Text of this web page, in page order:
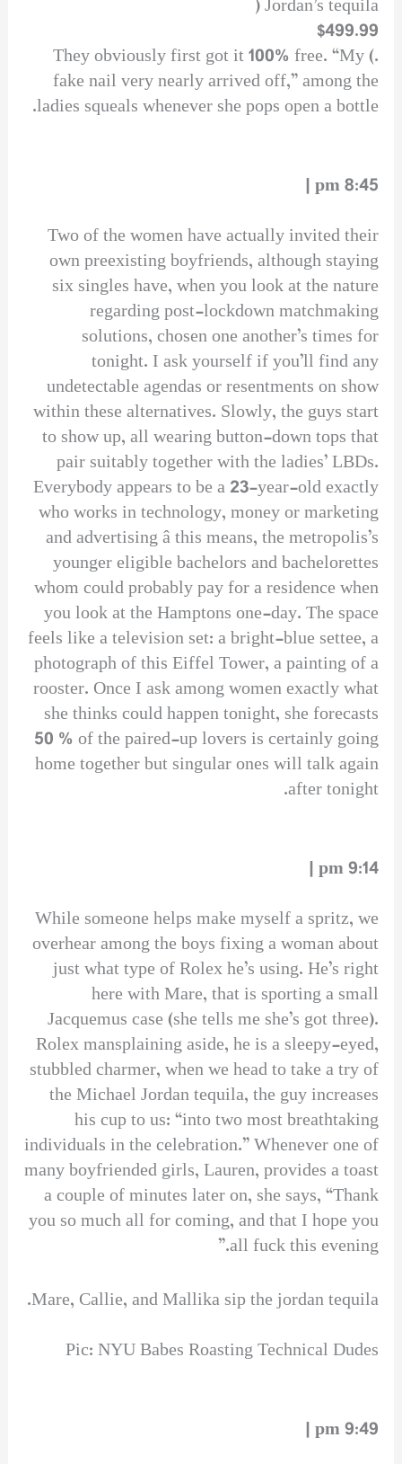
Jordan’s tequila (
$499.99
.) They obviously first got it 100% free. “My
fake nail very nearly arrived off,” among the
ladies squeals whenever she pops open a bottle.
8:45 pm |
Two of the women have actually invited their
own preexisting boyfriends, although staying
six singles have, when you look at the nature
regarding post-lockdown matchmaking
solutions, chosen one another’s times for
tonight. I ask yourself if you’ll find any
undetectable agendas or resentments on show
within these alternatives. Slowly, the guys start
to show up, all wearing button-down tops that
pair suitably together with the ladies’ LBDs.
Everybody appears to be a 23-year-old exactly
who works in technology, money or marketing
and advertising â this means, the metropolis’s
younger eligible bachelors and bachelorettes
whom could probably pay for a residence when
you look at the Hamptons one-day. The space
feels like a television set: a bright-blue settee, a
photograph of this Eiffel Tower, a painting of a
rooster. Once I ask among women exactly what
she thinks could happen tonight, she forecasts
50 % of the paired-up lovers is certainly going
home together but singular ones will talk again
after tonight.
9:14 pm |
While someone helps make myself a spritz, we
overhear among the boys fixing a woman about
just what type of Rolex he’s using. He’s right
here with Mare, that is sporting a small
Jacquemus case (she tells me she’s got three).
Rolex mansplaining aside, he is a sleepy-eyed,
stubbled charmer, when we head to take a try of
the Michael Jordan tequila, the guy increases
his cup to us: “into two most breathtaking
individuals in the celebration.” Whenever one of
many boyfriended girls, Lauren, provides a toast
a couple of minutes later on, she says, “Thank
you so much all for coming, and that I hope you
all fuck this evening.”
Mare, Callie, and Mallika sip the jordan tequila.
Pic: NYU Babes Roasting Technical Dudes
9:49 pm |